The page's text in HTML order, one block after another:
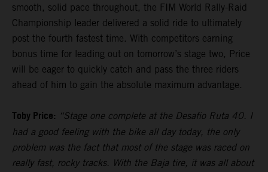
smooth, solid pace throughout, the FIM World Rally-Raid
Championship leader delivered a solid ride to ultimately
post the fourth fastest time. With competitors earning
bonus time for leading out on tomorrow’s stage two, Price
will be eager to quickly catch and pass the three riders
ahead of him to gain the absolute maximum advantage.
Toby Price: “Stage one complete at the Desafio Ruta 40. I
had a good feeling with the bike all day today, the only
problem was the fact that most of the stage was raced on
really fast, rocky tracks. With the Baja tire, it was all about